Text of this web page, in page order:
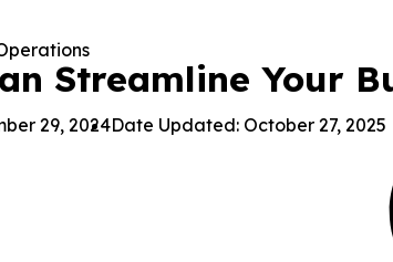
Streamline Your
29, 2024Date Updated: October 27, 2025